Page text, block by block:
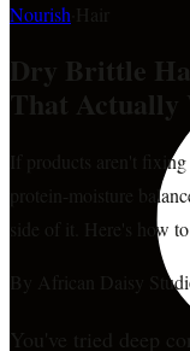
Nourish
Dry Brittle
That
If products aren't
protein-moisture
side of it. Here's how to
By African Daisy
You've tried deep